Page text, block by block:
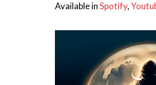
Available inSpotify,